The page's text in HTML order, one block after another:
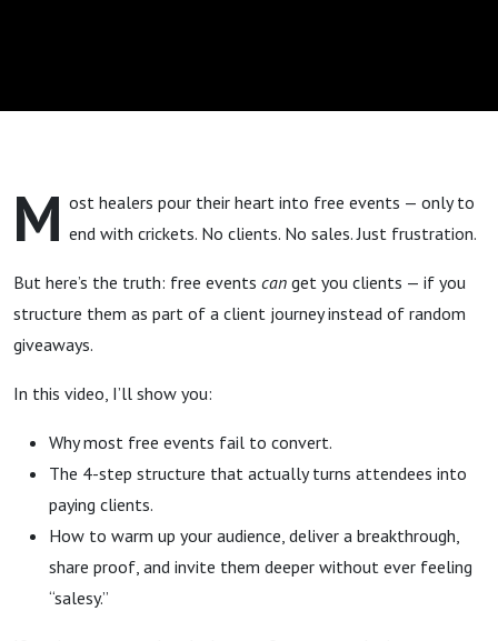
Get
Clients
(And
How to
Finally
Fix It)
M ost healers pour their heart into free events — only to
end with crickets. No clients. No sales. Just frustration.
But here’s the truth: free events can get you clients — if you
structure them as part of a client journey instead of random
giveaways.
In this video, I’ll show you:
Why most free events fail to convert.
The 4-step structure that actually turns attendees into
paying clients.
How to warm up your audience, deliver a breakthrough,
share proof, and invite them deeper without ever feeling
“salesy.”